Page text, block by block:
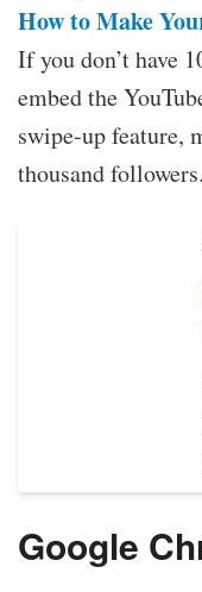
How to Make
If you don’t have
embed the
swipe-up feature,
thousand followers.
Google